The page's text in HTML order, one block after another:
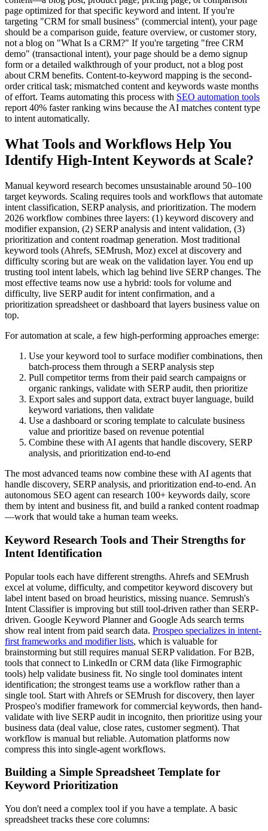
page optimized for that specific keyword and intent. If you're
targeting "CRM for small business" (commercial intent), your page
should be a comparison guide, feature overview, or customer story,
not a blog on "What Is a CRM?" If you're targeting "free CRM
demo" (transactional intent), your page should be a demo signup
form or a detailed walkthrough of your product, not a blog post
about CRM benefits. Content-to-keyword mapping is the second-
order critical task; mismatched content and keywords waste months
of effort. Teams automating this process with SEO automation tools
report 40% faster ranking wins because the AI matches content type
to intent automatically.
What Tools and Workflows Help You
Identify High-Intent Keywords at Scale?
Manual keyword research becomes unsustainable around 50–100
target keywords. Scaling requires tools and workflows that automate
intent classification, SERP analysis, and prioritization. The modern
2026 workflow combines three layers: (1) keyword discovery and
modifier expansion, (2) SERP analysis and intent validation, (3)
prioritization and content roadmap generation. Most traditional
keyword tools (Ahrefs, SEMrush, Moz) excel at discovery and
difficulty scoring but are weak on the validation layer. You end up
trusting tool intent labels, which lag behind live SERP changes. The
most effective teams now use a hybrid: tools for volume and
difficulty, live SERP audit for intent confirmation, and a
prioritization spreadsheet or dashboard that layers business value on
top.
For automation at scale, a few high-performing approaches emerge:
Use your keyword tool to surface modifier combinations, then
batch-process them through a SERP analysis step
Pull competitor terms from their paid search campaigns or
organic rankings, validate with SERP audit, then prioritize
Export sales and support data, extract buyer language, build
keyword variations, then validate
Use a dashboard or scoring template to calculate business
value and prioritize based on revenue potential
Combine these with AI agents that handle discovery, SERP
analysis, and prioritization end-to-end
The most advanced teams now combine these with AI agents that
handle discovery, SERP analysis, and prioritization end-to-end. An
autonomous SEO agent can research 100+ keywords daily, score
them by intent and business fit, and build a ranked content roadmap
—work that would take a human team weeks.
Keyword Research Tools and Their Strengths for
Intent Identification
Popular tools each have different strengths. Ahrefs and SEMrush
excel at volume, difficulty, and competitor keyword discovery but
label intent based on broad heuristics, missing nuance. Semrush's
Intent Classifier is improving but still tool-driven rather than SERP-
driven. Google Keyword Planner and Google Ads search terms
show real intent from paid search data. Prospeo specializes in intent-
first frameworks and modifier lists, which is valuable for
brainstorming but still requires manual SERP validation. For B2B,
tools that connect to LinkedIn or CRM data (like Firmographic
tools) help validate business fit. No single tool dominates intent
identification; the strongest teams use a workflow rather than a
single tool. Start with Ahrefs or SEMrush for discovery, then layer
Prospeo's modifier framework for commercial keywords, then hand-
validate with live SERP audit in incognito, then prioritize using your
business data (deal value, close rates, customer segment). That
workflow is manual but reliable. Automation platforms now
compress this into single-agent workflows.
Building a Simple Spreadsheet Template for
Keyword Prioritization
You don't need a complex tool if you have a template. A basic
spreadsheet tracks these core columns: